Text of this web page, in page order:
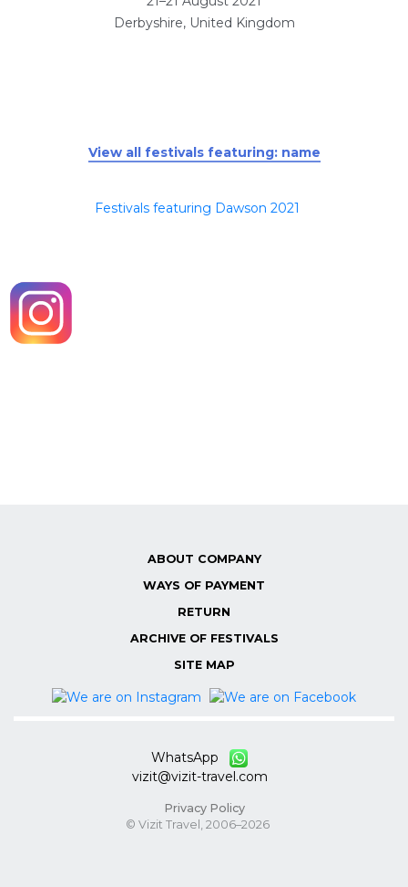
Derbyshire, United Kingdom
View all festivals featuring: name
Festivals featuring Dawson 2021
ABOUT COMPANY
WAYS OF PAYMENT
RETURN
ARCHIVE OF FESTIVALS
SITE MAP
© Vizit Travel, 2006–2026
Privacy Policy
WhatsApp
vizit@vizit-travel.com